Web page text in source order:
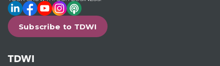
LinkedIn
Facebook
YouTube
Instagram
Podcast
Subscribe to TDWI
TDWI